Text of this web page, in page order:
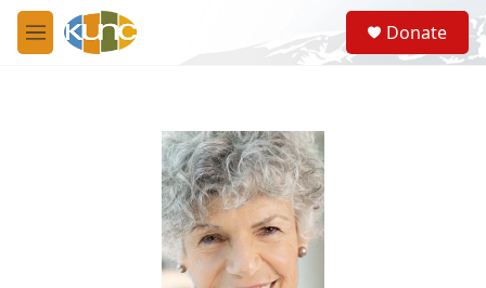
Skip to main content
M
e
S
e
a
Donate